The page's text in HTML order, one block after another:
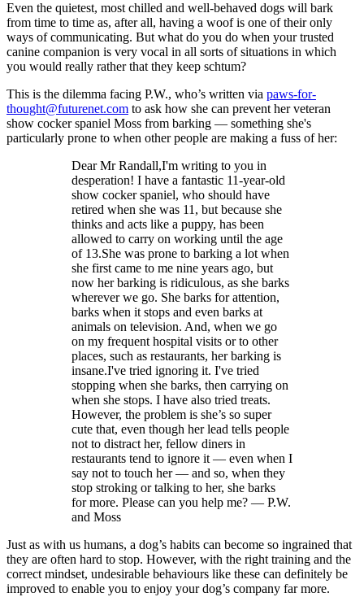
Even the quietest, most chilled and well-behaved dogs will bark
from time to time as, after all, having a woof is one of their only
ways of communicating. But what do you do when your trusted
canine companion is very vocal in all sorts of situations in which
you would really rather that they keep schtum?
This is the dilemma facing P.W., who’s written via paws-for-
thought@futurenet.com to ask how she can prevent her veteran
show cocker spaniel Moss from barking — something she's
particularly prone to when other people are making a fuss of her:
Dear Mr Randall,I'm writing to you in
desperation! I have a fantastic 11-year-old
show cocker spaniel, who should have
retired when she was 11, but because she
thinks and acts like a puppy, has been
allowed to carry on working until the age
of 13.She was prone to barking a lot when
she first came to me nine years ago, but
now her barking is ridiculous, as she barks
wherever we go. She barks for attention,
barks when it stops and even barks at
animals on television. And, when we go
on my frequent hospital visits or to other
places, such as restaurants, her barking is
insane.I've tried ignoring it. I've tried
stopping when she barks, then carrying on
when she stops. I have also tried treats.
However, the problem is she’s so super
cute that, even though her lead tells people
not to distract her, fellow diners in
restaurants tend to ignore it — even when I
say not to touch her — and so, when they
stop stroking or talking to her, she barks
for more. Please can you help me? — P.W.
and Moss
Just as with us humans, a dog’s habits can become so ingrained that
they are often hard to stop. However, with the right training and the
correct mindset, undesirable behaviours like these can definitely be
improved to enable you to enjoy your dog’s company far more.